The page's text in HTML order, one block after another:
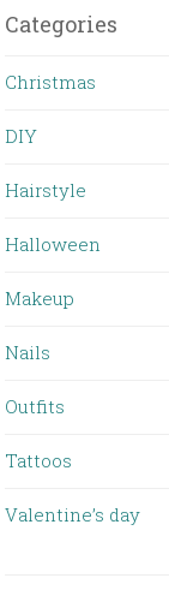
Categories
Christmas
DIY
Hairstyle
Halloween
Makeup
Nails
Outfits
Tattoos
Valentine’s day